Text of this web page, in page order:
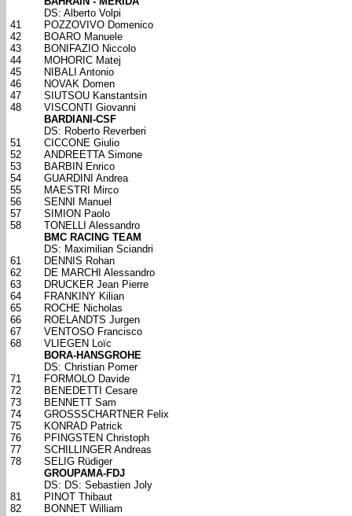
DS: Alberto Volpi
41
POZZOVIVO Domenico
42
BOARO Manuele
43
BONIFAZIO Niccolo
44
MOHORIC Matej
45
NIBALI Antonio
46
NOVAK Domen
47
SIUTSOU Kanstantsin
48
VISCONTI Giovanni
BARDIANI-CSF
DS: Roberto Reverberi
51
CICCONE Giulio
52
ANDREETTA Simone
53
BARBIN Enrico
54
GUARDINI Andrea
55
MAESTRI Mirco
56
SENNI Manuel
57
SIMION Paolo
58
TONELLI Alessandro
BMC RACING TEAM
DS: Maximilian Sciandri
61
DENNIS Rohan
62
DE MARCHI Alessandro
63
DRUCKER Jean Pierre
64
FRANKINY Kilian
65
ROCHE Nicholas
66
ROELANDTS Jurgen
67
VENTOSO Francisco
68
VLIEGEN Loïc
BORA-HANSGROHE
DS: Christian Pomer
71
FORMOLO Davide
72
BENEDETTI Cesare
73
BENNETT Sam
74
GROSSSCHARTNER Felix
75
KONRAD Patrick
76
PFINGSTEN Christoph
77
SCHILLINGER Andreas
78
SELIG Rüdiger
GROUPAMA-FDJ
DS: DS: Sebastien Joly
81
PINOT Thibaut
82
BONNET William